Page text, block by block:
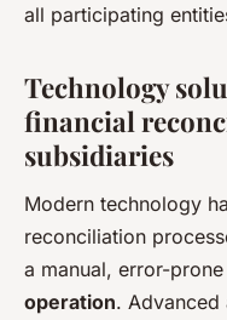
all participating
Technology
financial
subsidiaries
Modern technology
reconciliation
a manual, error-
operation.